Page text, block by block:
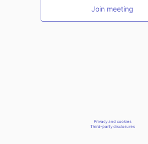
Join meeting
Privacy and cookies
Third-party disclosures